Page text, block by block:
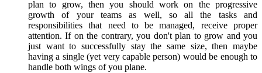
plan to grow, then you should work on the progressive
growth of your teams as well, so all the tasks and
responsibilities that need to be managed, receive proper
attention. If on the contrary, you don't plan to grow and you
just want to successfully stay the same size, then maybe
having a single (yet very capable person) would be enough to
handle both wings of you plane.